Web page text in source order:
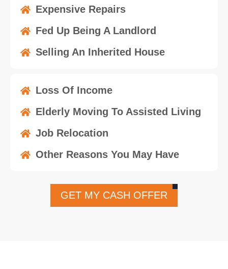
Expensive Repairs
Fed Up Being A Landlord
Selling An Inherited House
Loss Of Income
Elderly Moving To Assisted Living
Job Relocation
Other Reasons You May Have
GET MY CASH OFFER